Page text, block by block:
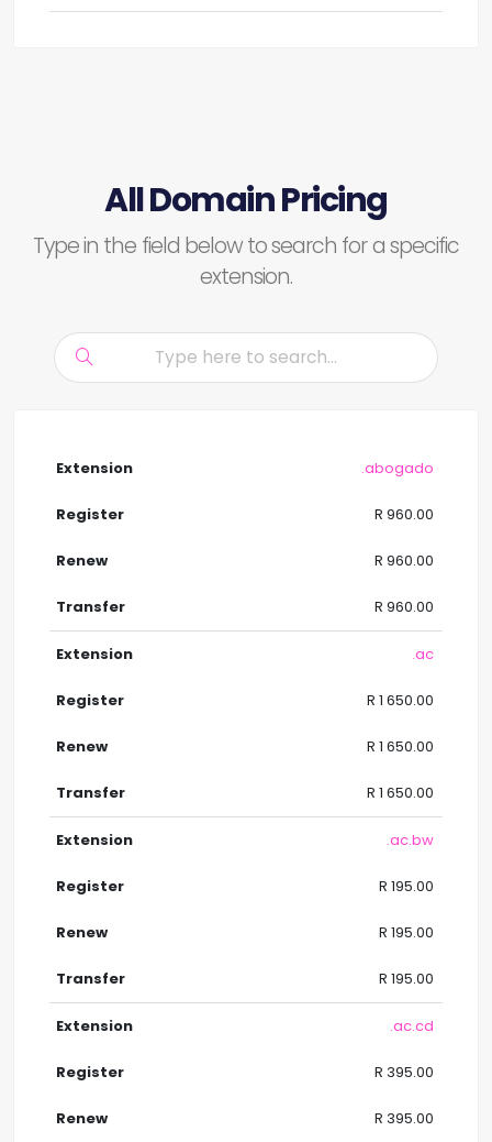
All Domain Pricing
Type in the field below to search for a specific
extension.
.abogado
R 960.00
R 960.00
R 960.00
.ac
R 1 650.00
R 1 650.00
R 1 650.00
.ac.bw
R 195.00
R 195.00
R 195.00
.ac.cd
R 395.00
R 395.00